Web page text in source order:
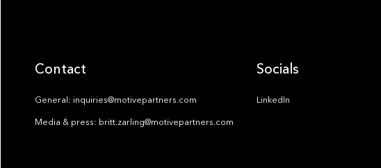
Contact
General: inquiries@motivepartners.com
Media & press: britt.zarling@motivepartners.com
Socials
LinkedIn